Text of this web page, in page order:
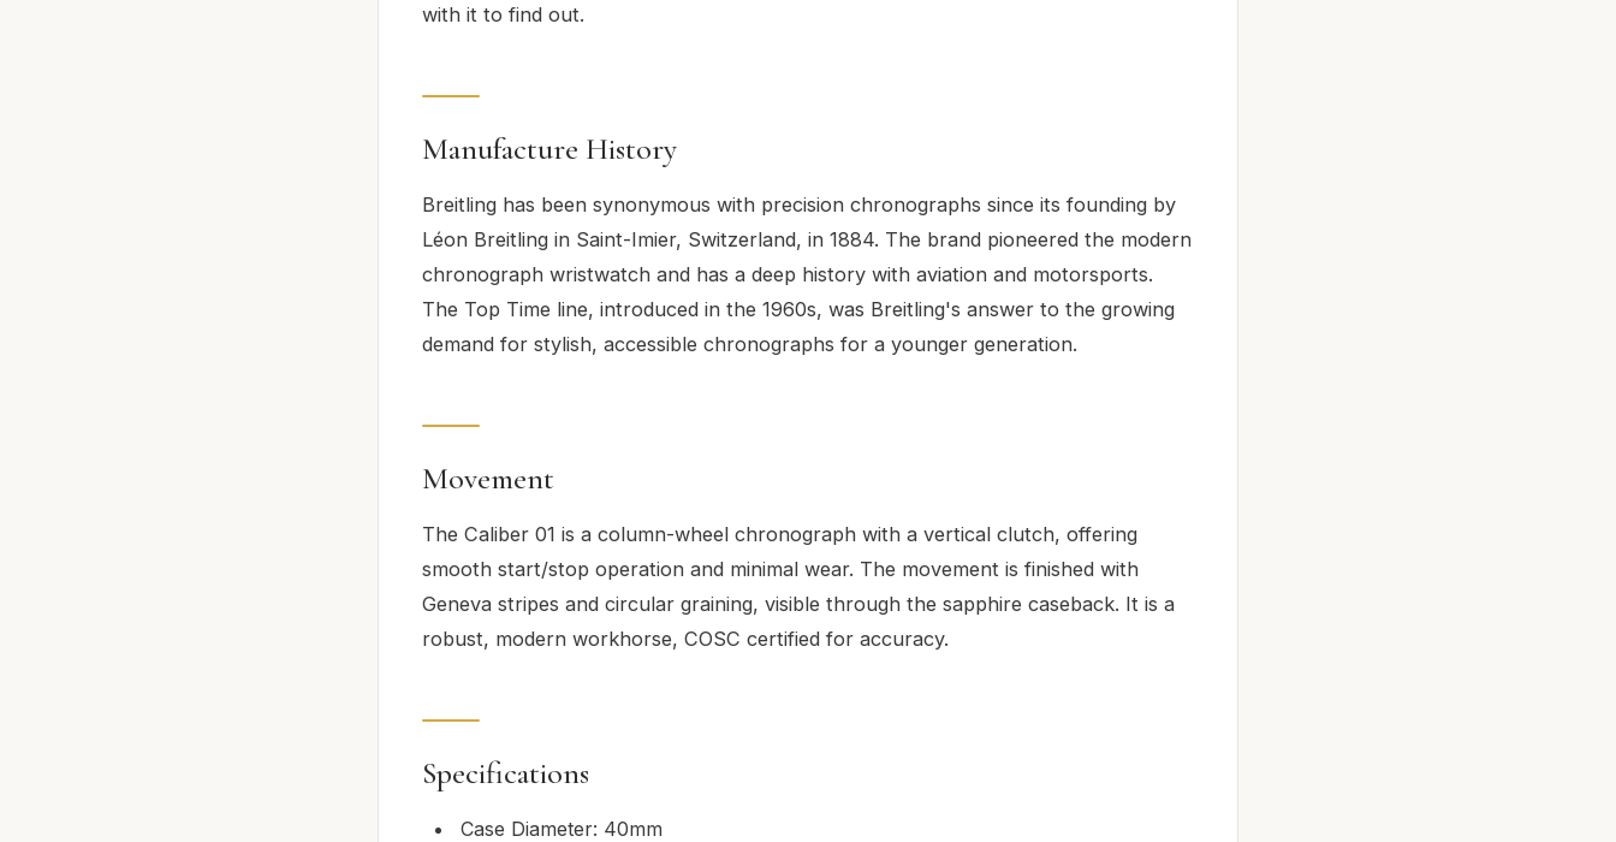
with it to find out.
Manufacture History
Breitling has been synonymous with precision chronographs since its founding by
Léon Breitling in Saint-Imier, Switzerland, in 1884. The brand pioneered the modern
chronograph wristwatch and has a deep history with aviation and motorsports.
The Top Time line, introduced in the 1960s, was Breitling's answer to the growing
demand for stylish, accessible chronographs for a younger generation.
Movement
The Caliber 01 is a column-wheel chronograph with a vertical clutch, offering
smooth start/stop operation and minimal wear. The movement is finished with
Geneva stripes and circular graining, visible through the sapphire caseback. It is a
robust, modern workhorse, COSC certified for accuracy.
Specifications
Case Diameter: 40mm